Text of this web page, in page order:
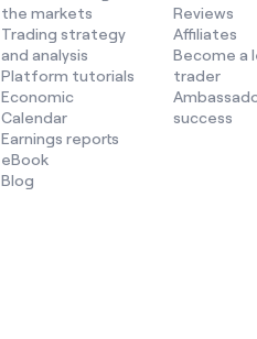
AI in
AI is now
make
the markets
Trading strategy
and analysis
Platform tutorials
Economic
Calendar
Earnings reports
eBook
Blog
Reviews
Affiliates
Become a
trader
success